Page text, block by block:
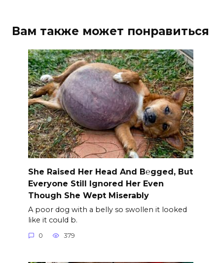
Вам также может понравиться
She Raised Her Head And B℮gged, But
Everyone Still Ignored Her Even
Though She Wept Miserably
A poor dog with a belly so swollen it looked
like it could b.
0 379